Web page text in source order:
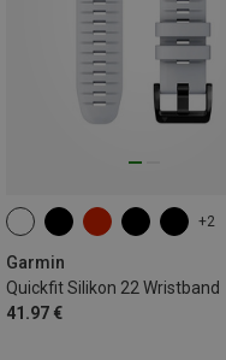
+2
Garmin
Quickfit Silikon 22 Wristband
41.97 €